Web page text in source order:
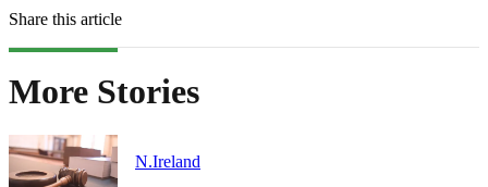
Share this article
More Stories
N.Ireland